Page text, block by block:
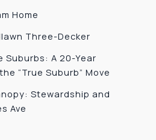
Home
Three-Decker
Suburbs: A 20-Year
“True Suburb” Move
Stewardship and
Ave